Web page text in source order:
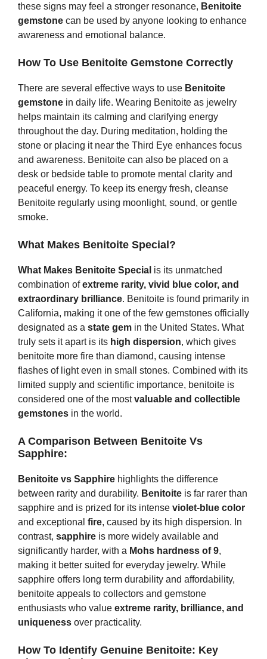
these signs may feel a stronger resonance, Benitoite
gemstone can be used by anyone looking to enhance
awareness and emotional balance.
How To Use Benitoite Gemstone Correctly
There are several effective ways to use Benitoite
gemstone in daily life. Wearing Benitoite as jewelry
helps maintain its calming and clarifying energy
throughout the day. During meditation, holding the
stone or placing it near the Third Eye enhances focus
and awareness. Benitoite can also be placed on a
desk or bedside table to promote mental clarity and
peaceful energy. To keep its energy fresh, cleanse
Benitoite regularly using moonlight, sound, or gentle
smoke.
What Makes Benitoite Special?
What Makes Benitoite Special is its unmatched
combination ofextreme rarity, vivid blue color, and
extraordinary brilliance. Benitoite is found primarily in
California, making it one of the few gemstones officially
designated as a state gem in the United States. What
truly sets it apart is its high dispersion, which gives
benitoite more fire than diamond, causing intense
flashes of light even in small stones. Combined with its
limited supply and scientific importance, benitoite is
considered one of the mostvaluable and collectible
gemstones in the world.
A Comparison Between Benitoite Vs
Sapphire:
Benitoite vs Sapphire highlights the difference
between rarity and durability. Benitoite is far rarer than
sapphire and is prized for its intense violet-blue color
and exceptional fire, caused by its high dispersion. In
contrast, sapphire is more widely available and
significantly harder, with a Mohs hardness of 9,
making it better suited for everyday jewelry. While
sapphire offers long term durability and affordability,
benitoite appeals to collectors and gemstone
enthusiasts who value extreme rarity, brilliance, and
uniqueness over practicality.
How To Identify Genuine Benitoite: Key